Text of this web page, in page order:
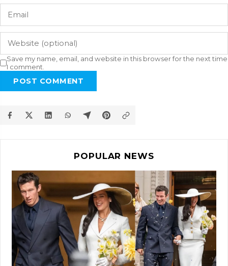
Save my name, email, and website in this browser for the next time
I comment.
POST COMMENT
POPULAR NEWS